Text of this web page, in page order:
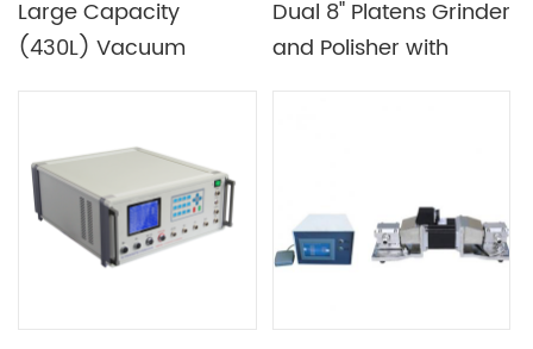
Large Capacity
(430L) Vacuum
Plant
Dual 8" Platens Grinder
and Polisher with